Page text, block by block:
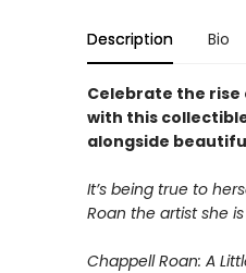
Description Bio
Celebrate the rise
with this
alongside
It’s being true to
Roan the artist she
Chappell Roan: A